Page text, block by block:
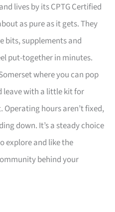
lives by its CPTG Certified
as pure as it gets. They
bits, supplements and
put-together in minutes.
where you can pop
leave with a little kit for
hours aren’t fixed,
down. It’s a steady choice
explore and like the
behind your